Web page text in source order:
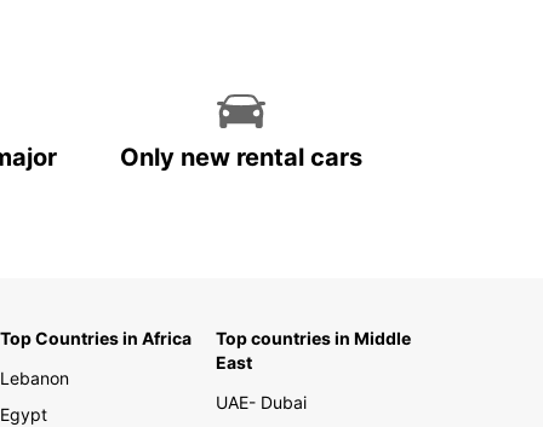
Only new rental cars
Top Countries in Africa
Lebanon
Egypt
Top countries in Middle
East
UAE- Dubai